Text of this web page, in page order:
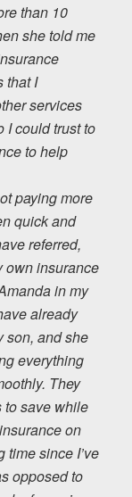
than 10
she told me
that I
services
I could trust to
to help
paying more
quick and
referred,
own insurance
in my
already
son, and she
everything
They
to save while
on
time since I’ve
opposed to